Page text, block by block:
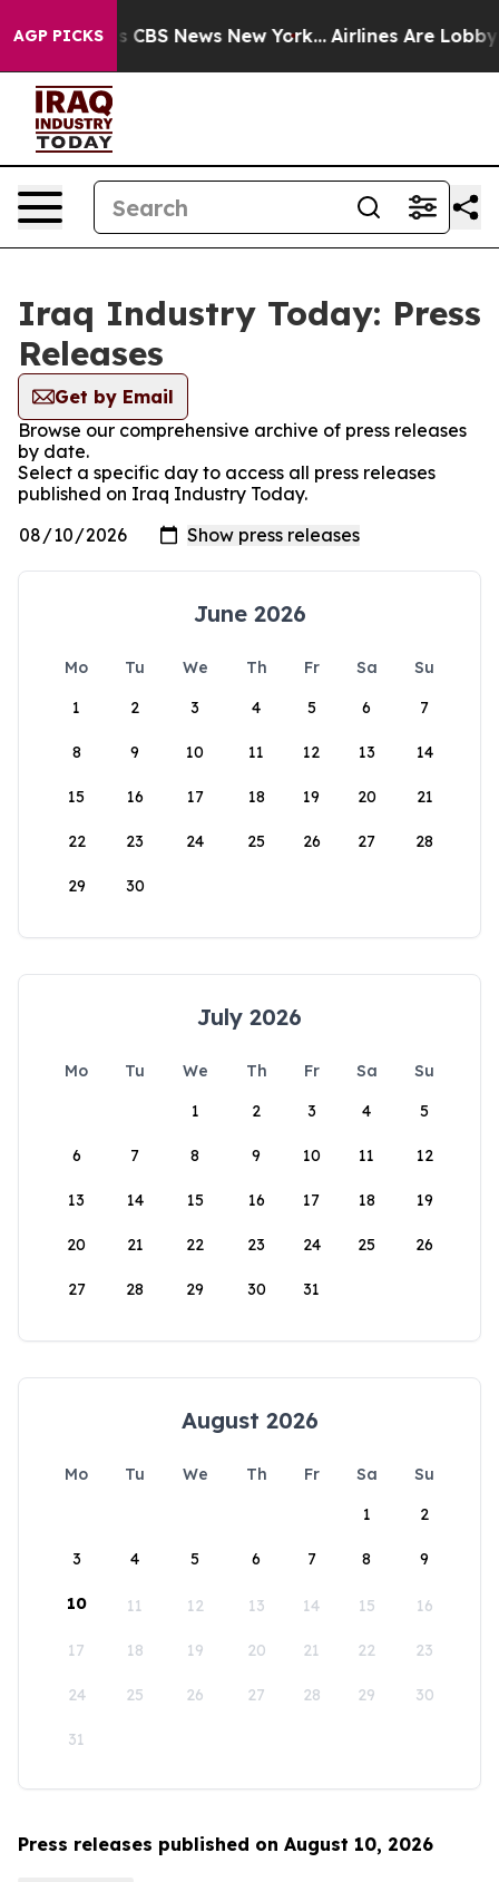
AGP PICKS
was CBS News New York... Airlines Are Lobbying
Iraq Industry Today: Press
Releases
Get by Email
Browse our comprehensive archive of press releases
by date.
Select a specific day to access all press releases
published on Iraq Industry Today.
June 2026
Mo Tu We Th Fr Sa
Su
1
2 3 4 5 6 7
8 9 10 11 12 13 14
15 16 17 18 19 20 21
22 23 24 25 26 27 28
29 30
July 2026
Mo Tu We Th Fr Sa
Su
1
2 3 4 5
6 7 8 9 10 11 12
13 14 15 16 17 18 19
20 21 22 23 24 25 26
27 28 29 30 31
August 2026
Mo Tu We Th Fr Sa
Su
1
2
3 4 5 6 7 8 9
10 11 12 13 14 15 16
17 18 19 20 21 22 23
24 25 26 27 28 29 30
31
Press releases published on August 10, 2026